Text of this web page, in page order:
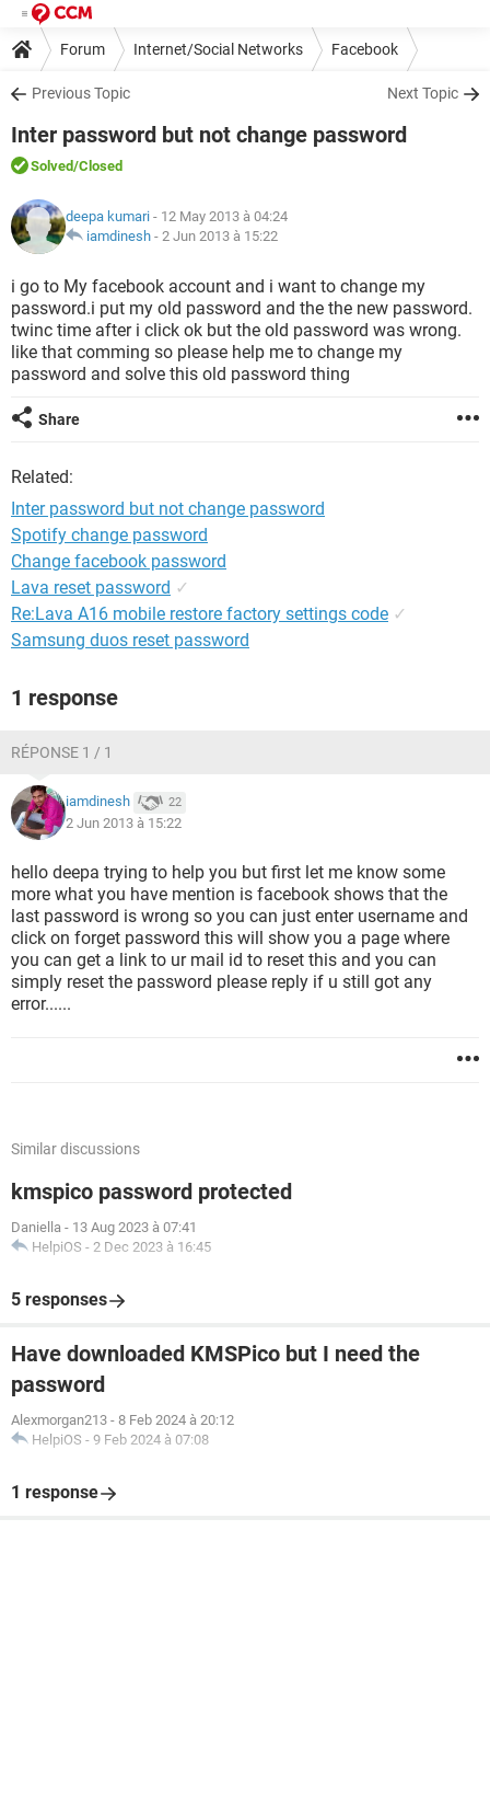
Forum Internet/Social Networks Facebook
Previous Topic Next Topic
Inter password but not change password
Solved/Closed
deepa kumari - 12 May 2013 à 04:24
iamdinesh - 2 Jun 2013 à 15:22
i go to My facebook account and i want to change my
password.i put my old password and the the new password.
twinc time after i click ok but the old password was wrong.
like that comming so please help me to change my
password and solve this old password thing
Share
Related:
Inter password but not change password
Spotify change password
Change facebook password
Lava reset password ✓
Re:Lava A16 mobile restore factory settings code ✓
Samsung duos reset password
1 response
RÉPONSE 1 / 1
iamdinesh 22
2 Jun 2013 à 15:22
hello deepa trying to help you but first let me know some
more what you have mention is facebook shows that the
last password is wrong so you can just enter username and
click on forget password this will show you a page where
you can get a link to ur mail id to reset this and you can
simply reset the password please reply if u still got any
error......
Similar discussions
kmspico password protected
Daniella - 13 Aug 2023 à 07:41
HelpiOS - 2 Dec 2023 à 16:45
5 responses
Have downloaded KMSPico but I need the
password
Alexmorgan213 - 8 Feb 2024 à 20:12
HelpiOS - 9 Feb 2024 à 07:08
1 response